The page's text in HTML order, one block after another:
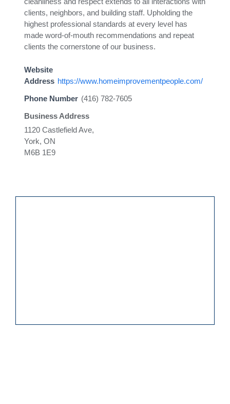
clients, neighbors, and building staff. Upholding the
highest professional standards at every level has
made word-of-mouth recommendations and repeat
clients the cornerstone of our business.
Website
Address https://www.homeimprovementpeople.com/
Phone Number (416) 782-7605
Business Address
1120 Castlefield Ave,
York, ON
M6B 1E9